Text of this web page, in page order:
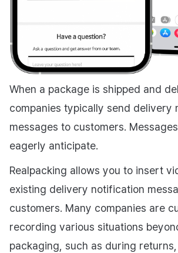
When a package is shipped and
companies typically send delivery
messages to customers.
eagerly anticipate.
Realpacking allows you to insert
existing delivery notification
customers. Many companies are
recording various situations
packaging, such as during